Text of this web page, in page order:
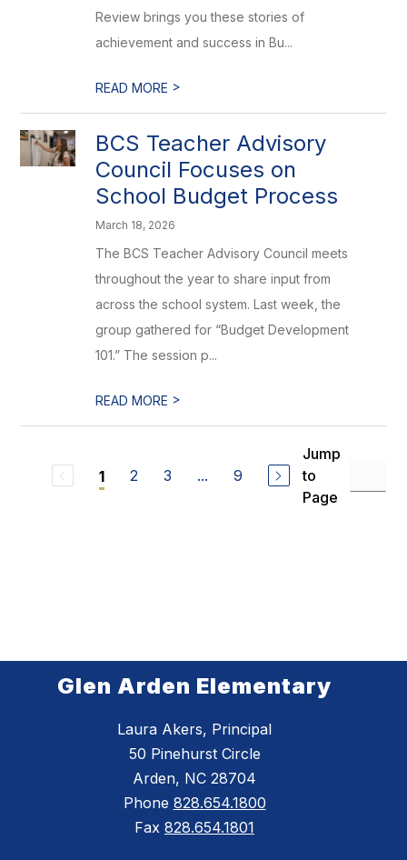
Review brings you these stories of
achievement and success in Bu...
READ MORE >
BCS Teacher Advisory
Council Focuses on
School Budget Process
March 18, 2026
The BCS Teacher Advisory Council meets
throughout the year to share input from
across the school system. Last week, the
group gathered for “Budget Development
101.” The session p...
READ MORE >
1 2 3 ... 9
Jump
to
Page
Glen Arden Elementary
Laura Akers, Principal
50 Pinehurst Circle
Arden, NC 28704
Phone 828.654.1800
Fax 828.654.1801